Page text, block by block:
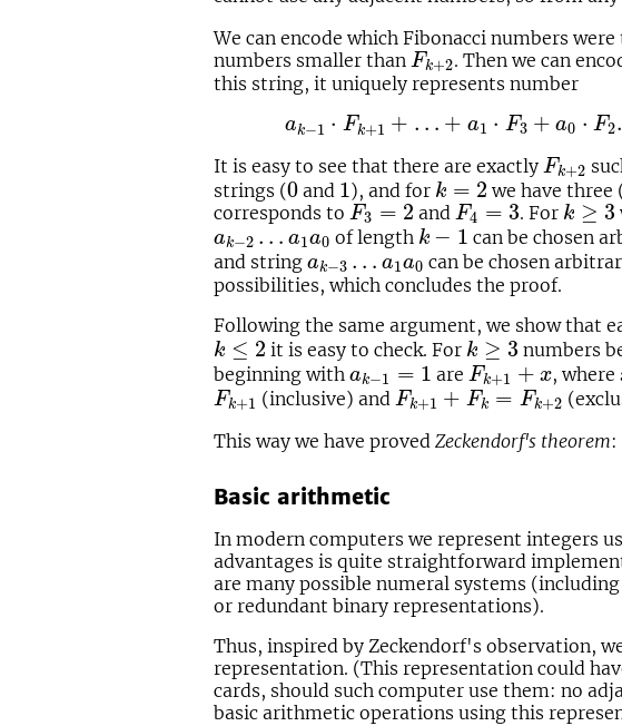
We can encode which Fibonacci numbers
numbers smaller than Fk+2
Fk+2
. Then we can
this string, it uniquely represents number
ak−1 ⋅ Fk+1 + … + a1 ⋅ F3 + a0 ⋅ F2.
a Fk + 1 F a0 F 2
It is easy to see that there are exactly Fk+2
Fk 2
strings (0
0and 1
1 ), and for k = 2
k=2 we have three
corresponds to F3 = 2
F3=2 andF4 = 3
F4=3 . For k ≥ 3
k≥3
ak−2 … a1a0
ak − … a1a0 of length k − 1
k−1 can be chosen
and string ak−3 … a1a0
ak − a1a0 can be chosen
possibilities, which concludes the proof.
Following the same argument, we show that
k ≤ 2
k≤2 it is easy to check. For k ≥ 3
k≥3 numbers
beginning with ak−1 = 1
ak −1=1 are Fk+1 + x
Fk+1 +x, where
Fk+1
Fk+1(inclusive) and Fk+1 + Fk = Fk+2
Fk + 1+Fk=F k+2
This way we have proved Zeckendorf's theorem:
Basic arithmetic
In modern computers we represent integers
advantages is quite straightforward
are many possible numeral systems
or redundant binary representations).
Thus, inspired by Zeckendorf's observation,
representation. (This representation could
cards, should such computer use them: no
basic arithmetic operations using this